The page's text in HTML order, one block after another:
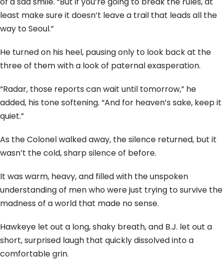
least make sure it doesn’t leave a trail that leads all the
way to Seoul.”
He turned on his heel, pausing only to look back at the
three of them with a look of paternal exasperation.
“Radar, those reports can wait until tomorrow,” he
added, his tone softening. “And for heaven’s sake, keep it
quiet.”
As the Colonel walked away, the silence returned, but it
wasn’t the cold, sharp silence of before.
It was warm, heavy, and filled with the unspoken
understanding of men who were just trying to survive the
madness of a world that made no sense.
Hawkeye let out a long, shaky breath, and B.J. let out a
short, surprised laugh that quickly dissolved into a
comfortable grin.